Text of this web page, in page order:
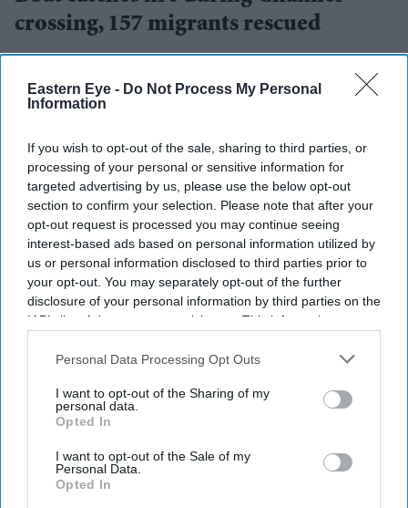
Eastern Eye - Do Not Process My Personal
Information
If you wish to opt-out of the sale, sharing to third parties, or
processing of your personal or sensitive information for
targeted advertising by us, please use the below opt-out
section to confirm your selection. Please note that after your
opt-out request is processed you may continue seeing
interest-based ads based on personal information utilized by
us or personal information disclosed to third parties prior to
your opt-out. You may separately opt-out of the further
disclosure of your personal information by third parties on the
IAB’s list of downstream participants. This information may
Downstream Participantsthat may further disclose it to other
Personal Data Processing Opt Outs
I want to opt-out of the Sharing of my
personal data.
Opted In
I want to opt-out of the Sale of my
Personal Data.
Opted In
crossing, 157 migrants rescued
FRENCH and British rescue teams saved 157 migrants
after their boat caught fire while attempting to cross the
English Channel on Tuesday, authorities from both
countries said.
The rescue operation is one of the largest reported since
records began in 2018.
Current Issue
DIGITAL ARCHIVE